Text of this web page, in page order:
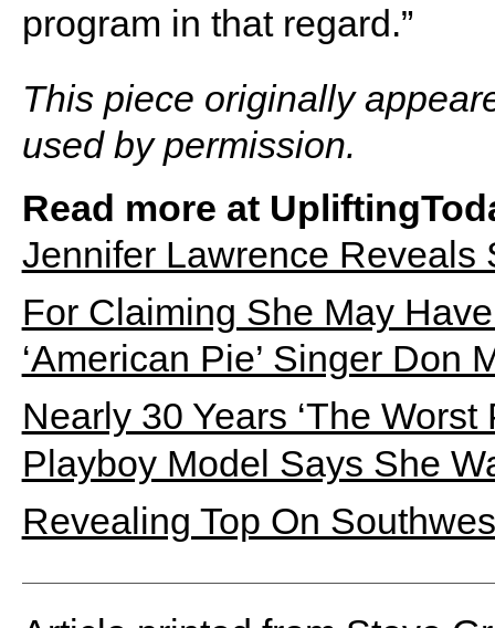
program in that regard.”
This piece originally
used by permission.
Read more at
Jennifer Lawrence Reveals
For Claiming She May
‘American Pie’ Singer Don
Nearly 30 Years ‘The Worst
Playboy Model Says She
Revealing Top On